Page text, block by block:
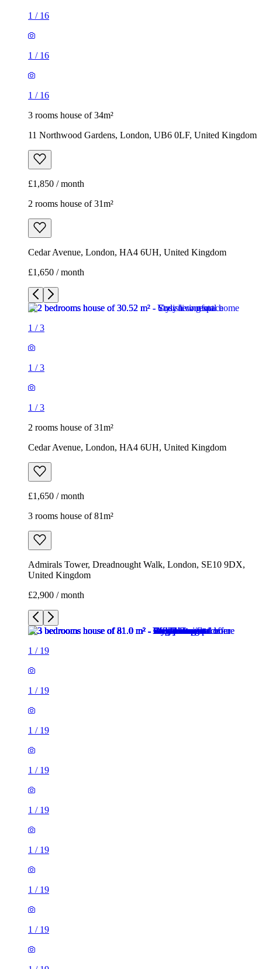
1 / 16
1 / 16
1 / 16
3 rooms house of 34m²
11 Northwood Gardens, London, UB6 0LF, United Kingdom
£1,850 / month
2 rooms house of 31m²
Cedar Avenue, London, HA4 6UH, United Kingdom
£1,650 / month
1 /3
1 /3
1 /3
2 rooms house of 31m²
Cedar Avenue, London, HA4 6UH, United Kingdom
£1,650 / month
3 rooms house of 81m²
Admirals Tower, Dreadnought Walk, London, SE10 9DX,
United Kingdom
£2,900 / month
1 / 19
1 / 19
1 / 19
1 / 19
1 / 19
1 / 19
1 / 19
1 / 19